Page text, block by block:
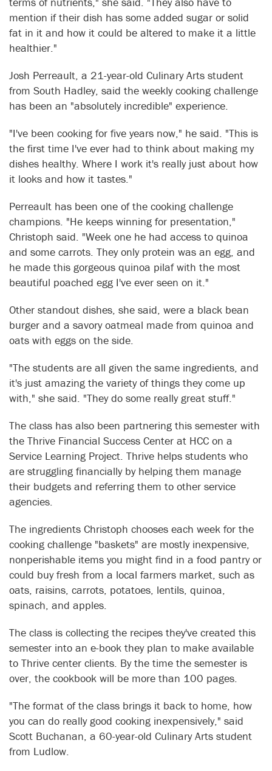
mention if their dish has some added sugar or solid
fat in it and how it could be altered to make it a little
healthier."
Josh Perreault, a 21-year-old Culinary Arts student
from South Hadley, said the weekly cooking challenge
has been an "absolutely incredible" experience.
"I've been cooking for five years now," he said. "This is
the first time I've ever had to think about making my
dishes healthy. Where I work it's really just about how
it looks and how it tastes."
Perreault has been one of the cooking challenge
champions. "He keeps winning for presentation,"
Christoph said. "Week one he had access to quinoa
and some carrots. They only protein was an egg, and
he made this gorgeous quinoa pilaf with the most
beautiful poached egg I've ever seen on it."
Other standout dishes, she said, were a black bean
burger and a savory oatmeal made from quinoa and
oats with eggs on the side.
"The students are all given the same ingredients, and
it's just amazing the variety of things they come up
with," she said. "They do some really great stuff."
The class has also been partnering this semester with
the Thrive Financial Success Center at HCC on a
Service Learning Project. Thrive helps students who
are struggling financially by helping them manage
their budgets and referring them to other service
agencies.
The ingredients Christoph chooses each week for the
cooking challenge "baskets" are mostly inexpensive,
nonperishable items you might find in a food pantry or
could buy fresh from a local farmers market, such as
oats, raisins, carrots, potatoes, lentils, quinoa,
spinach, and apples.
The class is collecting the recipes they've created this
semester into an e-book they plan to make available
to Thrive center clients. By the time the semester is
over, the cookbook will be more than 100 pages.
"The format of the class brings it back to home, how
you can do really good cooking inexpensively," said
Scott Buchanan, a 60-year-old Culinary Arts student
from Ludlow.